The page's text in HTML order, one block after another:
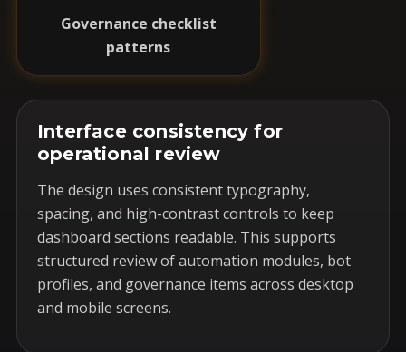
Governance checklist
patterns
Interface consistency for
operational review
The design uses consistent typography,
spacing, and high-contrast controls to keep
dashboard sections readable. This supports
structured review of automation modules, bot
profiles, and governance items across desktop
and mobile screens.